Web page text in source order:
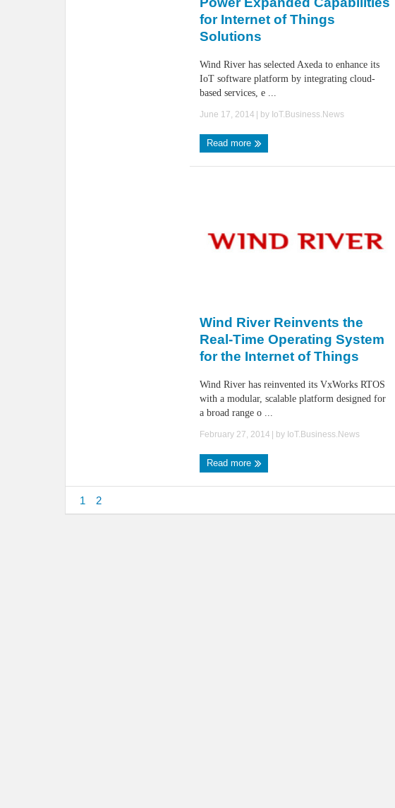
for Internet of Things
Solutions
Wind River has selected Axeda to enhance its
IoT software platform by integrating cloud-
based services, e ...
June 17, 2014 | by IoT.Business.News
Read more
Wind River Reinvents the
Real-Time Operating System
for the Internet of Things
Wind River has reinvented its VxWorks RTOS
with a modular, scalable platform designed for
a broad range o ...
February 27, 2014 | by IoT.Business.News
Read more
1 2